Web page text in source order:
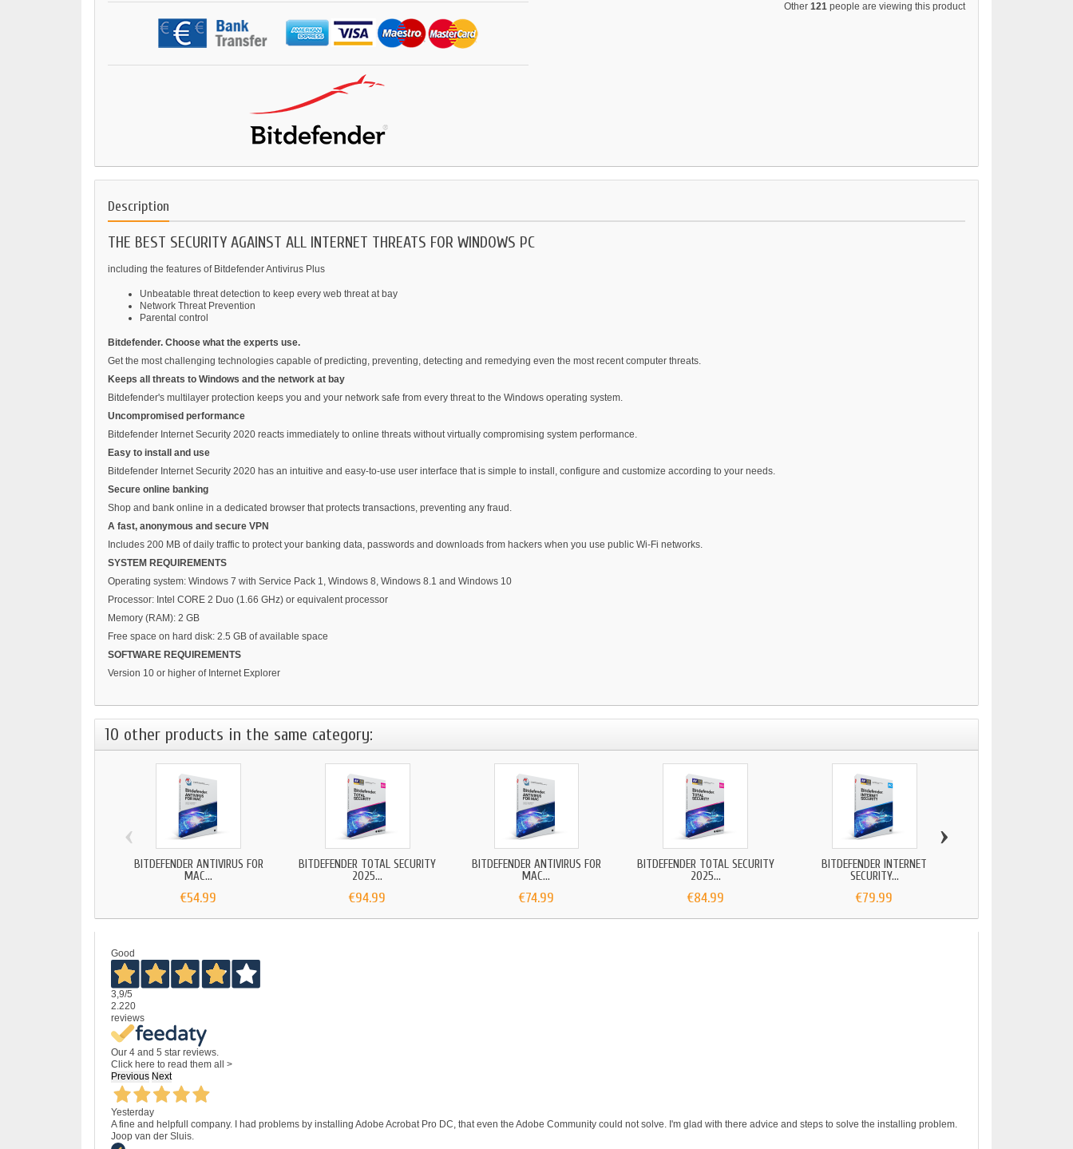
Other 121 people are viewing this product
Description
THE BEST SECURITY AGAINST ALL INTERNET THREATS FOR WINDOWS PC
including the features of Bitdefender Antivirus Plus
Unbeatable threat detection to keep every web threat at bay
Network Threat Prevention
Parental control
Bitdefender. Choose what the experts use.
Get the most challenging technologies capable of predicting, preventing, detecting and remedying even the most recent computer threats.
Keeps all threats to Windows and the network at bay
Bitdefender's multilayer protection keeps you and your network safe from every threat to the Windows operating system.
Uncompromised performance
Bitdefender Internet Security 2020 reacts immediately to online threats without virtually compromising system performance.
Easy to install and use
Bitdefender Internet Security 2020 has an intuitive and easy-to-use user interface that is simple to install, configure and customize according to your needs.
Secure online banking
Shop and bank online in a dedicated browser that protects transactions, preventing any fraud.
A fast, anonymous and secure VPN
Includes 200 MB of daily traffic to protect your banking data, passwords and downloads from hackers when you use public Wi-Fi networks.
SYSTEM REQUIREMENTS
Operating system: Windows 7 with Service Pack 1, Windows 8, Windows 8.1 and Windows 10
Processor: Intel CORE 2 Duo (1.66 GHz) or equivalent processor
Memory (RAM): 2 GB
Free space on hard disk: 2.5 GB of available space
SOFTWARE REQUIREMENTS
Version 10 or higher of Internet Explorer
10 other products in the same category:
BITDEFENDER ANTIVIRUS FOR
MAC...
€54.99
BITDEFENDER TOTAL SECURITY
2025...
€94.99
BITDEFENDER ANTIVIRUS FOR
MAC...
€74.99
BITDEFENDER TOTAL SECURITY
2025...
€84.99
BITDEFENDER INTERNET
SECURITY...
€79.99
‹ ›
Good
3,9/5
2.220
reviews
Our 4 and 5 star reviews.
Click here to read them all >
Previous Next
Yesterday
A fine and helpfull company. I had problems by installing Adobe Acrobat Pro DC, that even the Adobe Community could not solve. I'm glad with there advice and steps to solve the installing problem.
Joop van der Sluis.